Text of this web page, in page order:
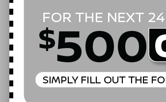
*E-Mail Address
Phone Number